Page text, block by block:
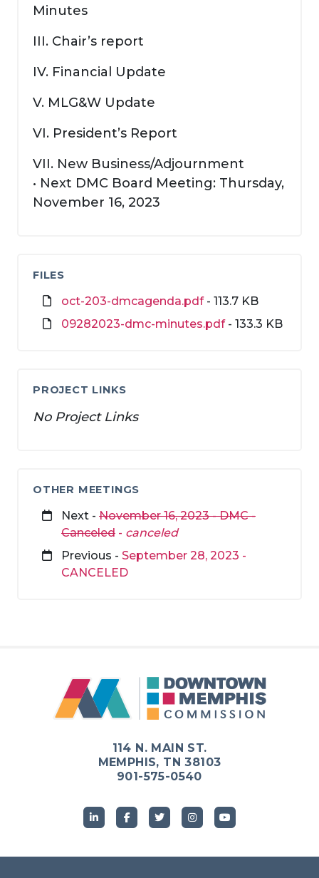
Minutes
III. Chair’s report
IV. Financial Update
V. MLG&W Update
VI. President’s Report
VII. New Business/Adjournment
• Next DMC Board Meeting: Thursday,
November 16, 2023
FILES
oct-203-dmcagenda.pdf- 113.7 KB
09282023-dmc-minutes.pdf- 133.3 KB
PROJECT LINKS
No Project Links
OTHER MEETINGS
Next - November 16, 2023 - DMC -
Canceled - canceled
Previous - September 28, 2023 -
CANCELED
114 N. MAIN ST.
MEMPHIS, TN 38103
901-575-0540